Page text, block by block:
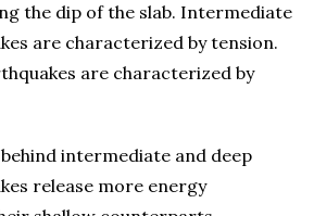
the dip of the slab. Intermediate
are characterized by tension.
are characterized by
intermediate and deep
release more energy